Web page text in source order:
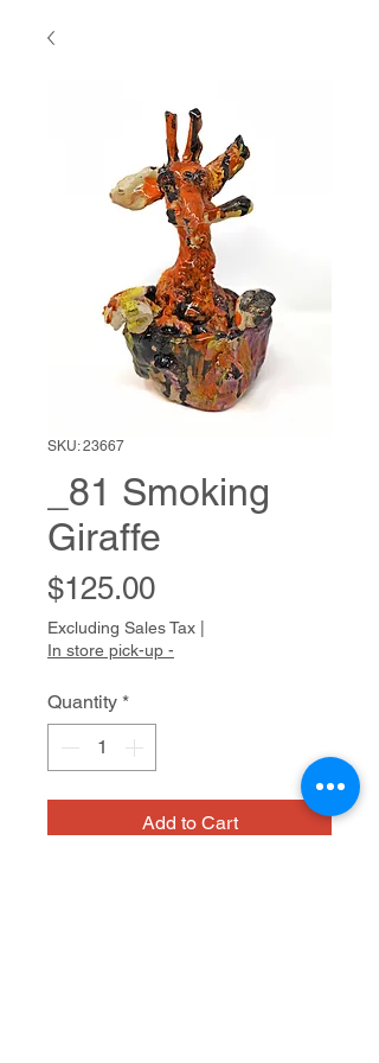
SKU: 23667
_81 Smoking
Giraffe
$125.00Price
Excluding Sales Tax
In store pick-up -
Quantity *
Add to Cart